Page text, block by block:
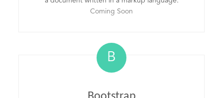
Coming Soon
B